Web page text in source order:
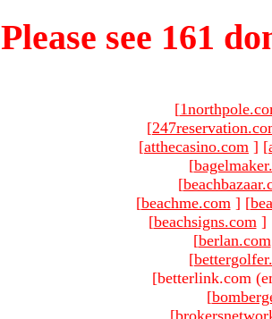
Please see 161
[
[
[atthecasino.com ] [
[
[
[beachme.com ] [
[beachsigns.com ]
[berlan.com
[
[betterlink.com
[
[